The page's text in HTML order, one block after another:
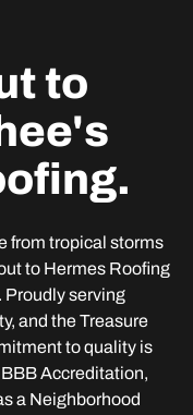
to
from tropical storms
to Hermes Roofing
Proudly serving
and the Treasure
to quality is
Accreditation,
a Neighborhood